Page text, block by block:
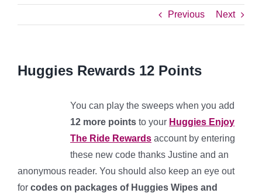
Previous Next
Huggies Rewards 12 Points
You can play the sweeps when you add
12 more points to your Huggies Enjoy
The Ride Rewards account by entering
these new code thanks Justine and an
anonymous reader. You should also keep an eye out
for codes on packages of Huggies Wipes and